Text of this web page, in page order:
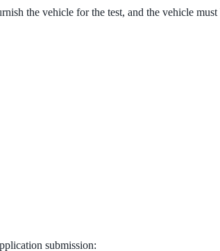
the vehicle for the test, and the vehicle
submission: